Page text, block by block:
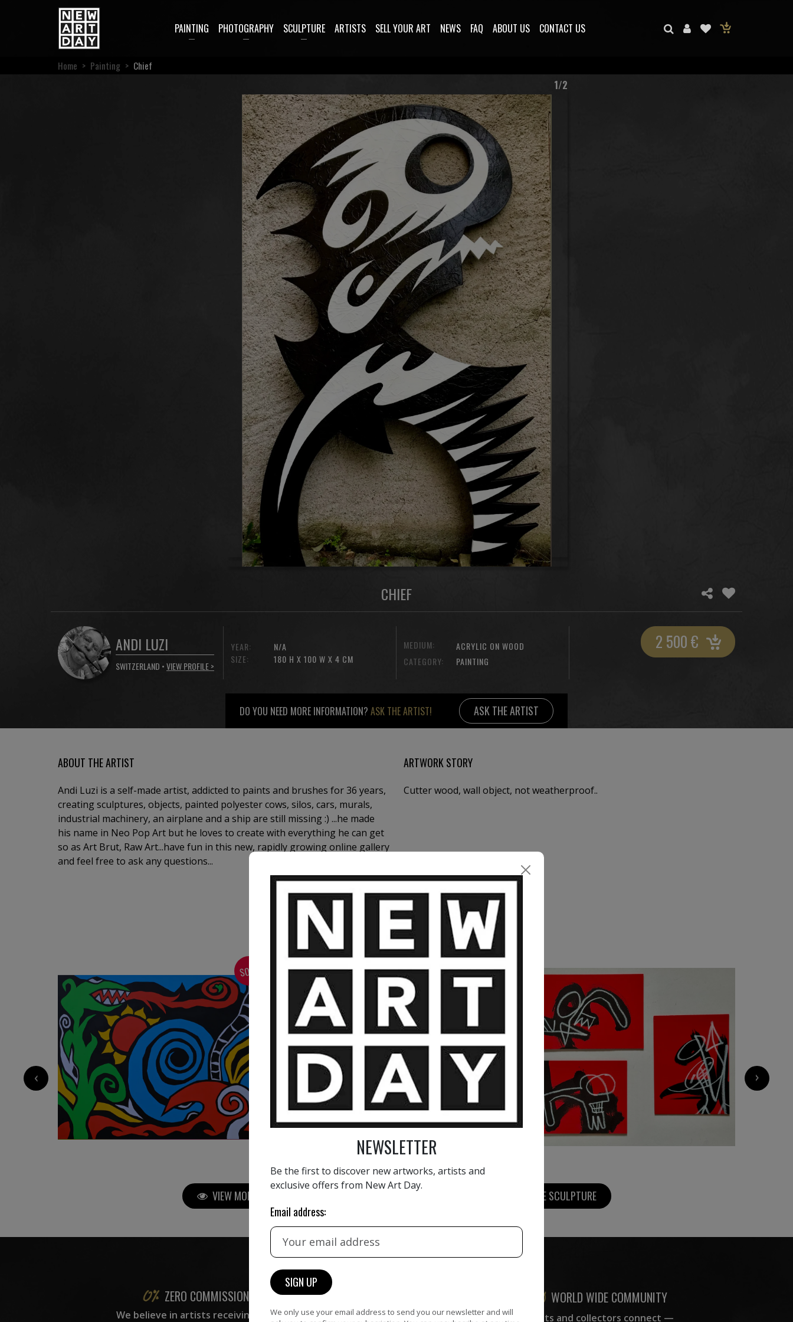
PAINTING PHOTOGRAPHY SCULPTURE ARTISTS SELL YOUR ART NEWS FAQ ABOUT US CONTACT US
Home > Painting > Chief
1/2
CHIEF
ANDI LUZI
SWITZERLAND •VIEW PROFILE >
YEAR:
SIZE:
N/A
180 H X 100 W X 4 CM
MEDIUM:
ACRYLIC ON WOOD
CATEGORY:
PAINTING
2 500€
DO YOU NEED MORE INFORMATION? ASK THE ARTIST! ASK THE ARTIST
ABOUT THE ARTIST
Andi Luzi is a self-made artist, addicted to paints and brushes for 36 years,
creating sculptures, objects, painted polyester cows, silos, cars, murals,
industrial machinery, an airplane and a ship are still missing :) ...he made
his name in Neo Pop Art but he loves to create with everything he can get
so as Art Brut, Raw Art...have fun in this new, rapidly growing online gallery
and feel free to ask any questions...
ARTWORK STORY
Cutter wood, wall object, not weatherproof..
MORE ARTWORKS BY ANDI LUZI
SOLD
10 000€ 600
‹ ›
VIEW MORE PAINTING VIEW MORE PHOTOGRAPHY VIEW MORE SCULPTURE
ZERO COMMISSION
We believe in artists receiving the
WORLD WIDE COMMUNITY
Artists and collectors connect —
NEWSLETTER
Be the first to discover new artworks, artists and
exclusive offers from New Art Day.
Email address:
We only use your email address to send you our newsletter and will